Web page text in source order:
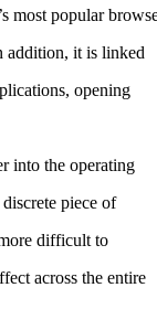
most popular
addition, it is linked
opening
into the operating
piece of
difficult to
across the entire